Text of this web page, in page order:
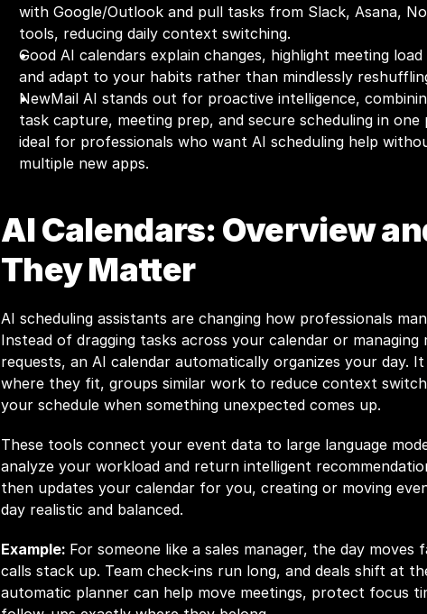
with Google/Outlook and pull tasks from Slack, Asana,
tools, reducing daily context switching.
Good AI calendars explain changes, highlight meeting
and adapt to your habits rather than mindlessly
NewMail AI stands out for proactive intelligence,
task capture, meeting prep, and secure scheduling in one
ideal for professionals who want AI scheduling help
multiple new apps.
AI Calendars: Overview
They Matter
AI scheduling assistants are changing how professionals
Instead of dragging tasks across your calendar or managing
requests, an AI calendar automatically organizes your day.
where they fit, groups similar work to reduce context
your schedule when something unexpected comes up.
These tools connect your event data to large language
analyze your workload and return intelligent
then updates your calendar for you, creating or moving
day realistic and balanced.
Example: For someone like a sales manager, the day moves
calls stack up. Team check-ins run long, and deals shift at
automatic planner can help move meetings, protect focus